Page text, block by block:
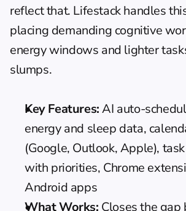
reflect that. Lifestack handles
placing demanding cognitive
energy windows and lighter
slumps.
Key Features: AI auto-
energy and sleep data,
(Google, Outlook, Apple),
with priorities, Chrome
Android apps
What Works: Closes the gap